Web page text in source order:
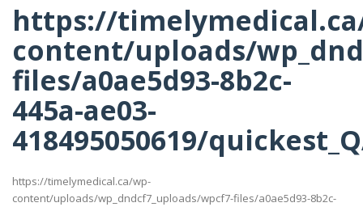
https://
content/uploads/
files/a0ae5d93-8b2c-
445a-ae03-
418495050619/
https://timelymedical.ca/wp-
content/uploads/wp_dndcf7_uploads/wpcf7-files/a0ae5d93-8b2c-